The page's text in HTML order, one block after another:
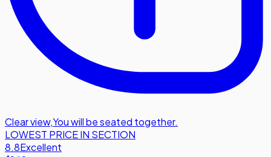
Clear view,You will be seated together.
LOWEST PRICE IN SECTION
8.8Excellent